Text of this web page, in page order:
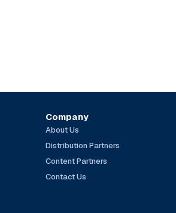
Company
About Us
Distribution Partners
Content Partners
Contact Us